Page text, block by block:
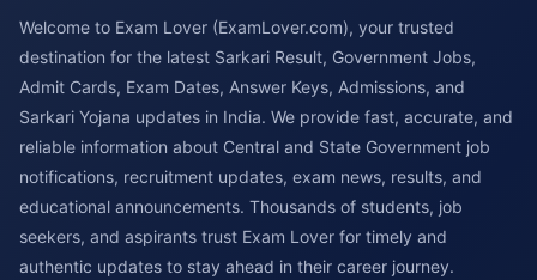
Welcome to Exam Lover (ExamLover.com), your trusted
destination for the latest Sarkari Result, Government Jobs,
Admit Cards, Exam Dates, Answer Keys, Admissions, and
Sarkari Yojana updates in India. We provide fast, accurate, and
reliable information about Central and State Government job
notifications, recruitment updates, exam news, results, and
educational announcements. Thousands of students, job
seekers, and aspirants trust Exam Lover for timely and
authentic updates to stay ahead in their career journey.